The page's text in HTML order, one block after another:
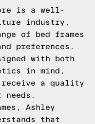
is a well-
industry,
of bed frames
preferences.
with both
in mind,
receive a quality
Ashley
that